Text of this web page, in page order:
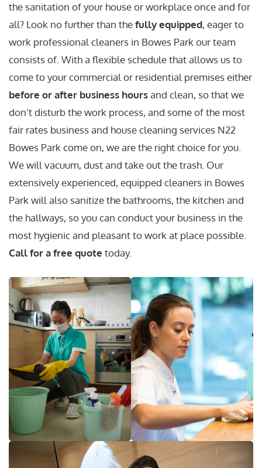
the sanitation of your house or workplace once and for
all? Look no further than thefully equipped, eager to
work professional cleaners in Bowes Park our team
consists of. With a flexible schedule that allows us to
come to your commercial or residential premises either
before or after business hoursand clean, so that we
don’t disturb the work process, and some of the most
fair rates business and house cleaning services N22
Bowes Park come on, we are the right choice for you.
We will vacuum, dust and take out the trash. Our
extensively experienced, equipped cleaners in Bowes
Park will also sanitize the bathrooms, the kitchen and
the hallways, so you can conduct your business in the
most hygienic and pleasant to work at place possible.
Call for a free quote today.